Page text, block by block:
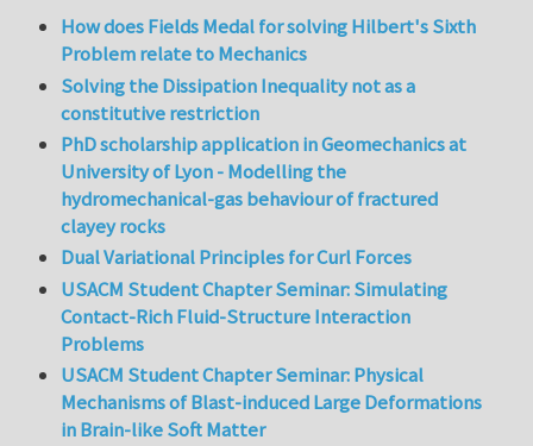
How does Fields Medal for solving Hilbert's Sixth
Problem relate to Mechanics
Solving the Dissipation Inequality not as a
constitutive restriction
PhD scholarship application in Geomechanics at
University of Lyon - Modelling the
hydromechanical-gas behaviour of fractured
clayey rocks
Dual Variational Principles for Curl Forces
USACM Student Chapter Seminar: Simulating
Contact-Rich Fluid-Structure Interaction
Problems
USACM Student Chapter Seminar: Physical
Mechanisms of Blast-induced Large Deformations
in Brain-like Soft Matter